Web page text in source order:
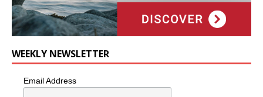
WEEKLY NEWSLETTER
Email Address